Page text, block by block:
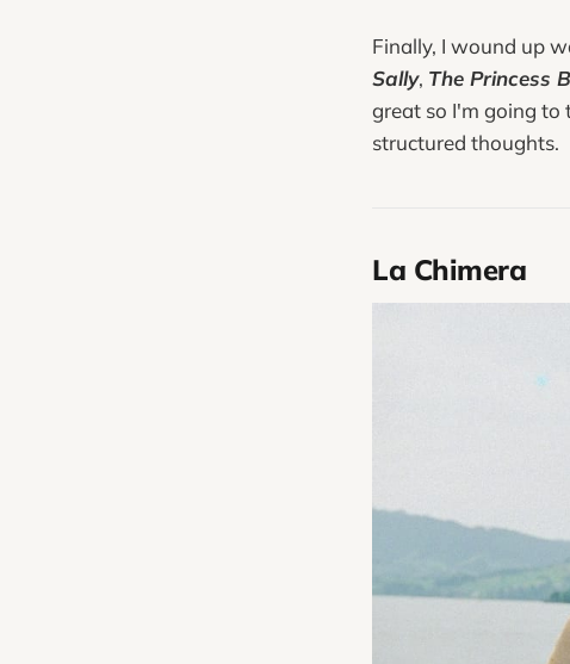
Finally, I wound up
Sally, The Princess
great so I'm going
structured thoughts.
La Chimera